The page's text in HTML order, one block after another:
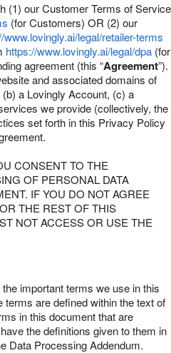
(1) our Customer Terms of Service
(for Customers) OR (2) our
www.lovingly.ai/legal/retailer-terms
https://www.lovingly.ai/legal/dpa (for
agreement (this “Agreement”).
and associated domains of
(b) a Lovingly Account, (c) a
we provide (collectively, the
set forth in this Privacy Policy
CONSENT TO THE
OF PERSONAL DATA
IF YOU DO NOT AGREE
THE REST OF THIS
NOT ACCESS OR USE THE
important terms we use in this
are defined within the text of
in this document that are
the definitions given to them in
Data Processing Addendum.